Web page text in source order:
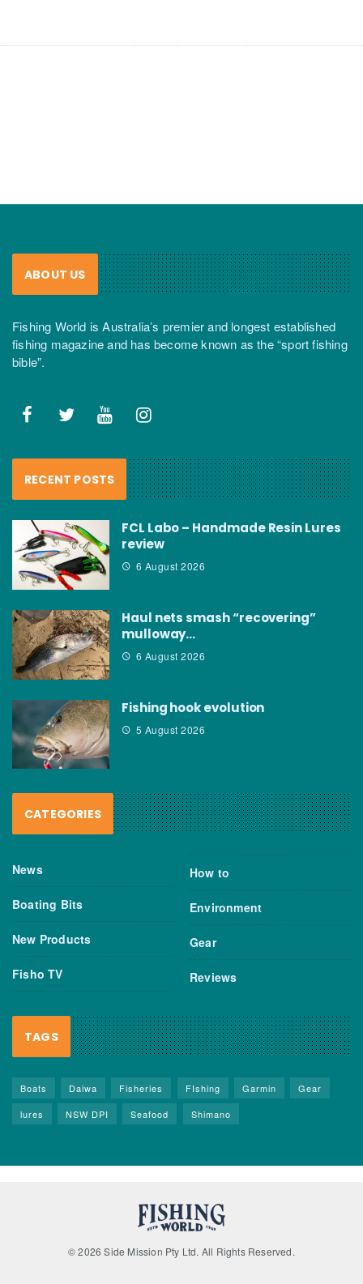
ABOUT US
Fishing World is Australia’s premier and longest established
fishing magazine and has become known as the “sport fishing
bible”.
RECENT POSTS
FCL Labo – Handmade Resin Lures
review
6 August 2026
Haul nets smash “recovering”
mulloway…
6 August 2026
Fishing hook evolution
5 August 2026
CATEGORIES
News
Boating Bits
New Products
Fisho TV
How to
Environment
Gear
Reviews
TAGS
Boats Daiwa Fisheries FIshing Garmin
Gear
lures
NSW DPI Seafood Shimano
© 2026 Side Mission Pty Ltd. All Rights Reserved.